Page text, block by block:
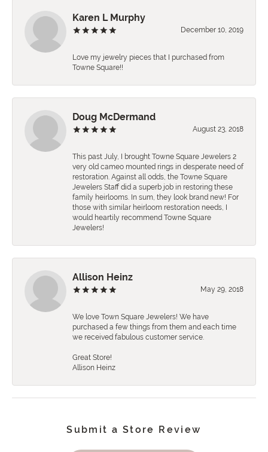
Karen L Murphy
December 10, 2019
Love my jewelry pieces that I purchased from
Towne Square!!
Doug McDermand
August 23, 2018
This past July, I brought Towne Square Jewelers 2
very old cameo mounted rings in desperate need of
restoration. Against all odds, the Towne Square
Jewelers Staff did a superb job in restoring these
family heirlooms. In sum, they look brand new! For
those with similar heirloom restoration needs, I
would heartily recommend Towne Square
Jewelers!
Allison Heinz
May 29, 2018
We love Town Square Jewelers! We have
purchased a few things from them and each time
we received fabulous customer service.
Great Store!
Allison Heinz
Submit a Store Review